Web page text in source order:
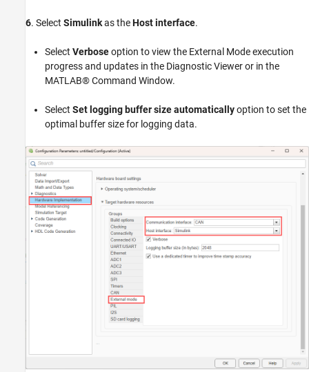
6. Select Simulinkas theHost interface.
Select Verboseoption to view the External Mode execution
progress and updates in the Diagnostic Viewer or in the
MATLAB® Command Window.
Select Set logging buffer size automaticallyoption to set the
optimal buffer size for logging data.